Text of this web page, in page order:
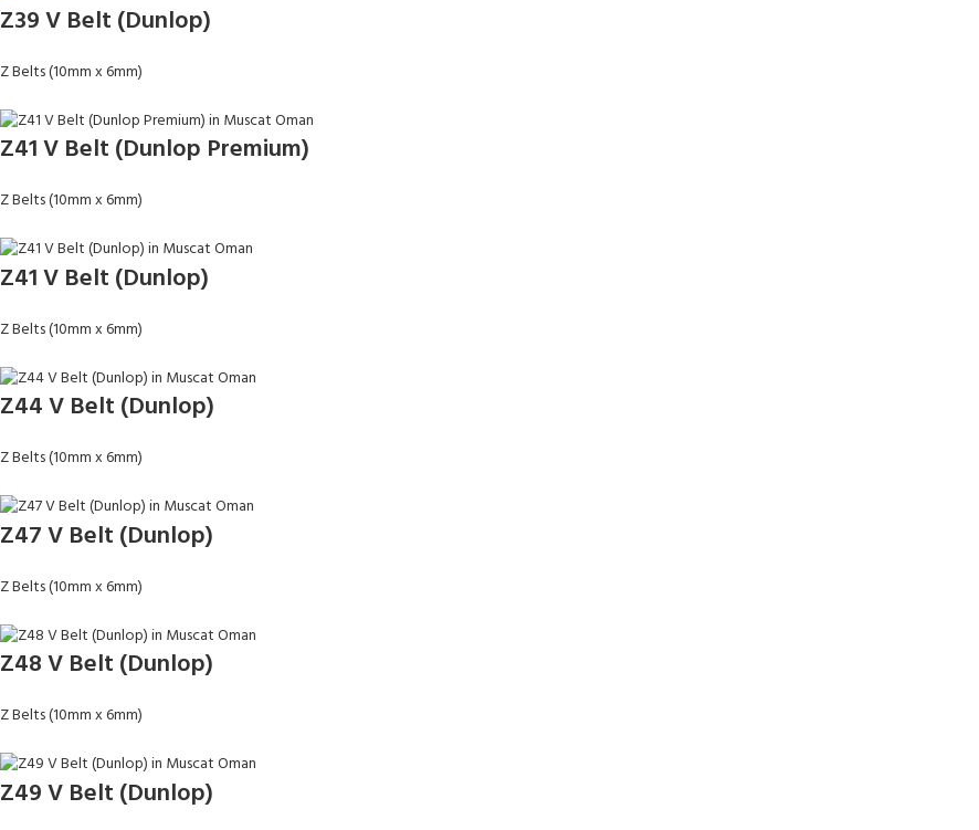
Z39 V Belt (Dunlop)
Z Belts (10mm x 6mm)
Z41 V Belt (Dunlop Premium)
Z Belts (10mm x 6mm)
Z41 V Belt (Dunlop)
Z Belts (10mm x 6mm)
Z44 V Belt (Dunlop)
Z Belts (10mm x 6mm)
Z47 V Belt (Dunlop)
Z Belts (10mm x 6mm)
Z48 V Belt (Dunlop)
Z Belts (10mm x 6mm)
Z49 V Belt (Dunlop)